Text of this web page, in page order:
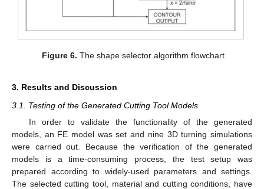
Figure 6. The shape selector algorithm flowchart.
3. Results and Discussion
3.1. Testing of the Generated Cutting Tool Models
In order to validate the functionality of the generated
models, an FE model was set and nine 3D turning simulations
were carried out. Because the verification of the generated
models is a time-consuming process, the test setup was
prepared according to widely-used parameters and settings.
The selected cutting tool, material and cutting conditions, have